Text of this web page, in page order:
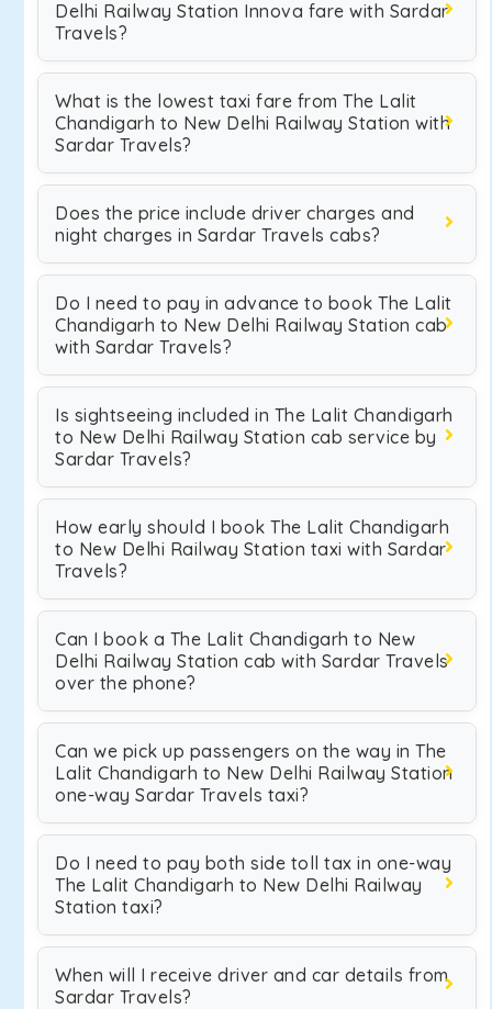
Delhi Railway Station Innova fare with Sardar
Travels?
What is the lowest taxi fare from The Lalit
Chandigarh to New Delhi Railway Station with
Sardar Travels?
Does the price include driver charges and
night charges in Sardar Travels cabs?
Do I need to pay in advance to book The Lalit
Chandigarh to New Delhi Railway Station cab
with Sardar Travels?
Is sightseeing included in The Lalit Chandigarh
to New Delhi Railway Station cab service by
Sardar Travels?
How early should I book The Lalit Chandigarh
to New Delhi Railway Station taxi with Sardar
Travels?
Can I book a The Lalit Chandigarh to New
Delhi Railway Station cab with Sardar Travels
over the phone?
Can we pick up passengers on the way in The
Lalit Chandigarh to New Delhi Railway Station
one-way Sardar Travels taxi?
Do I need to pay both side toll tax in one-way
The Lalit Chandigarh to New Delhi Railway
Station taxi?
When will I receive driver and car details from
Sardar Travels?